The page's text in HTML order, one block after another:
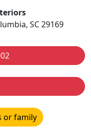
SC 29169
or family